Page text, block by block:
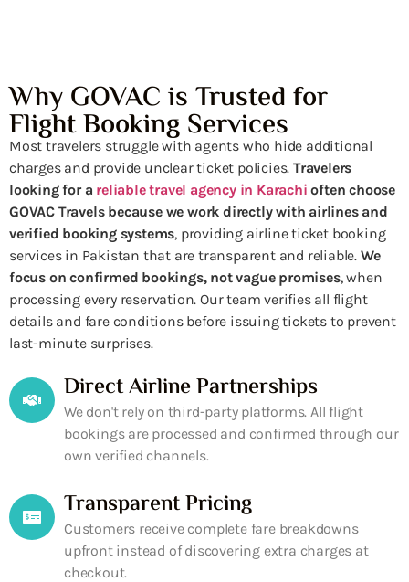
Why GOVAC is Trusted for
Flight Booking Services
Most travelers struggle with agents who hide additional
charges and provide unclear ticket policies. Travelers
looking for a reliable travel agency in Karachi often choose
GOVAC Travels because we work directly with airlines and
verified booking systems, providing airline ticket booking
services in Pakistan that are transparent and reliable. We
focus on confirmed bookings, not vague promises, when
processing every reservation. Our team verifies all flight
details and fare conditions before issuing tickets to prevent
last-minute surprises.
Direct Airline Partnerships
We don't rely on third-party platforms. All flight
bookings are processed and confirmed through our
own verified channels.
Transparent Pricing
Customers receive complete fare breakdowns
upfront instead of discovering extra charges at
checkout.